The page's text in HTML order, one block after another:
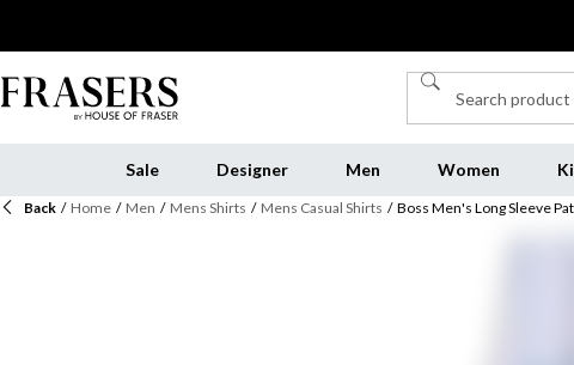
Sale Designer Men Women
Back / Home / Men / Mens Shirts / Mens Casual Shirts / Boss Men's Long Sleeve